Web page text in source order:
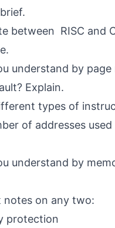
between RISC and
understand by page
Explain.
types of
of addresses
understand by
notes on any two:
protection